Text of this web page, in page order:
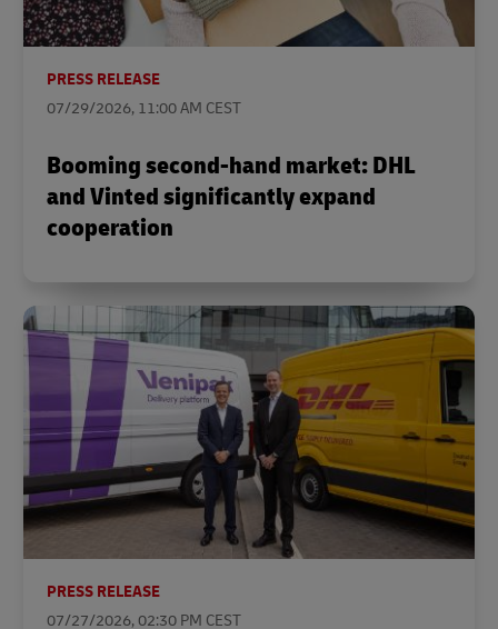
PRESS RELEASE
07/29/2026, 11:00 AM CEST
Booming second-hand market: DHL
and Vinted significantly expand
cooperation
PRESS RELEASE
07/27/2026, 02:30 PM CEST